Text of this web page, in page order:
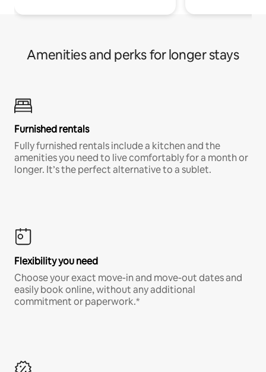
Amenities and perks for longer stays
Furnished rentals
Fully furnished rentals include a kitchen and the
amenities you need to live comfortably for a month or
longer. It’s the perfect alternative to a sublet.
Flexibility you need
Choose your exact move-in and move-out dates and
easily book online, without any additional
commitment or paperwork.*